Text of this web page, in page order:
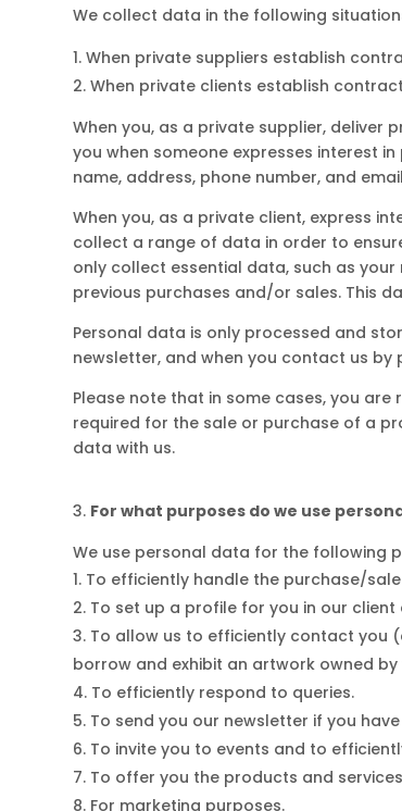
We collect data in the following
When private suppliers establish
When private clients establish
When you, as a private supplier,
you when someone expresses interest
name, address, phone number, and
When you, as a private client, express
collect a range of data in order to
only collect essential data, such as
previous purchases and/or sales. This
Personal data is only processed and
newsletter, and when you contact us by
Please note that in some cases, you
required for the sale or purchase of a
data with us.
For what purposes do we use
We use personal data for the following
To efficiently handle the purchase/
To set up a profile for you in our
To allow us to efficiently contact you
borrow and exhibit an artwork owned
To efficiently respond to queries.
To send you our newsletter if you
To invite you to events and to
To offer you the products and
For marketing purposes.